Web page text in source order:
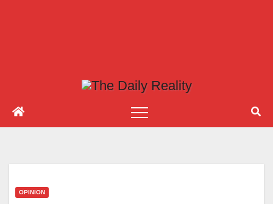
OPINION